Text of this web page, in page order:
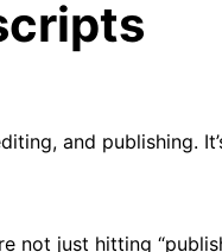
and publishing.
just hitting